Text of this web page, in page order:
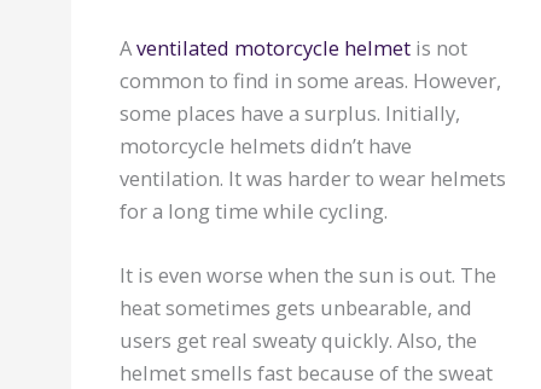
Aventilated motorcycle helmetis not
common to find in some areas. However,
some places have a surplus. Initially,
motorcycle helmets didn’t have
ventilation. It was harder to wear helmets
for a long time while cycling.
It is even worse when the sun is out. The
heat sometimes gets unbearable, and
users get real sweaty quickly. Also, the
helmet smells fast because of the sweat